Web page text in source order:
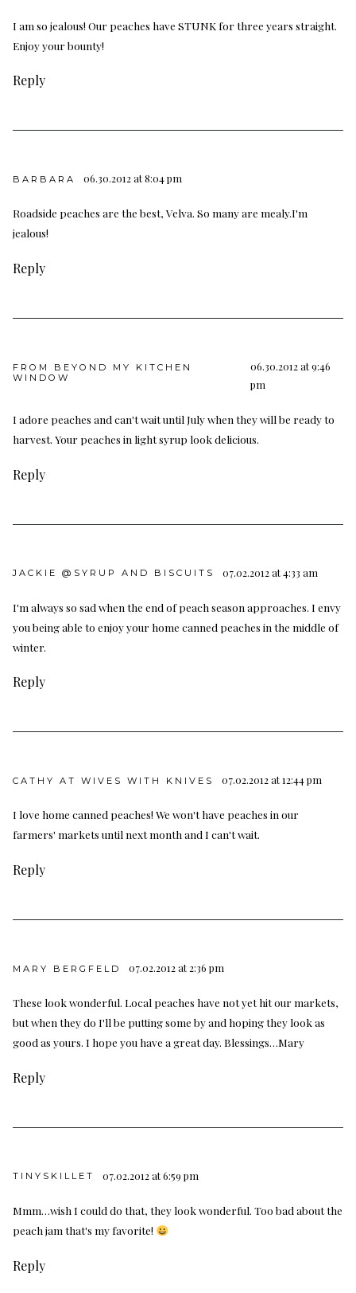
I am so jealous! Our peaches have STUNK for three years straight.
Enjoy your bounty!
Reply
BARBARA 06.30.2012 at 8:04 pm
Roadside peaches are the best, Velva. So many are mealy.I'm
jealous!
Reply
FROM BEYOND MY KITCHEN
WINDOW
06.30.2012 at 9:46
pm
I adore peaches and can't wait until July when they will be ready to
harvest. Your peaches in light syrup look delicious.
Reply
JACKIE @SYRUP AND BISCUITS 07.02.2012 at 4:33 am
I'm always so sad when the end of peach season approaches. I envy
you being able to enjoy your home canned peaches in the middle of
winter.
Reply
CATHY AT WIVES WITH KNIVES 07.02.2012 at 12:44 pm
I love home canned peaches! We won't have peaches in our
farmers' markets until next month and I can't wait.
Reply
MARY BERGFELD 07.02.2012 at 2:36 pm
These look wonderful. Local peaches have not yet hit our markets,
but when they do I'll be putting some by and hoping they look as
good as yours. I hope you have a great day. Blessings…Mary
Reply
TINYSKILLET 07.02.2012 at 6:59 pm
Mmm…wish I could do that, they look wonderful. Too bad about the
peach jam that's my favorite!
Reply